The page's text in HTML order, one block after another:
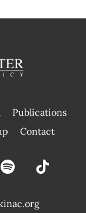
Publications
Contact